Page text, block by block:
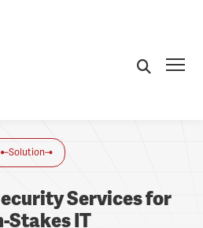
Solution
Services for
Stakes IT